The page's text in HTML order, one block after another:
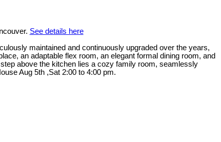
See details here
maintained and continuously upgraded over the years,
an adaptable flex room, an elegant formal dining room, and
above the kitchen lies a cozy family room, seamlessly
Aug 5th ,Sat 2:00 to 4:00 pm.